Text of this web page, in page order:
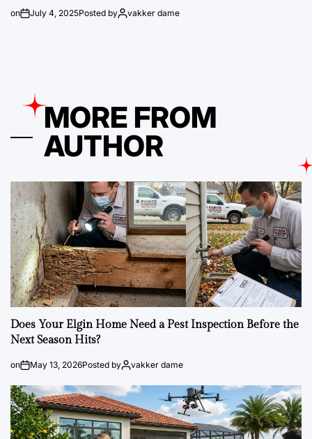
on July 4, 2025Posted by vakker dame
MORE FROM
AUTHOR
Does Your Elgin Home Need a Pest Inspection Before the
Next Season Hits?
on May 13, 2026Posted by vakker dame